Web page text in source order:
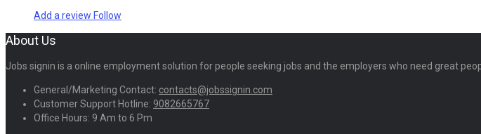
Add a review Follow
About Us
Jobs signin is a online employment solution for people seeking jobs and the employers who need great
General/Marketing Contact: contacts@jobssignin.com
Customer Support Hotline: 9082665767
Office Hours: 9 Am to 6 Pm